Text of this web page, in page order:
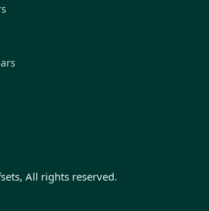
All rights reserved.